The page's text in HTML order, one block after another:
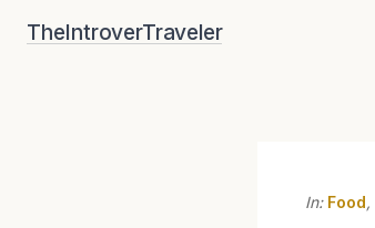
TheIntroverTraveler
In: Food,